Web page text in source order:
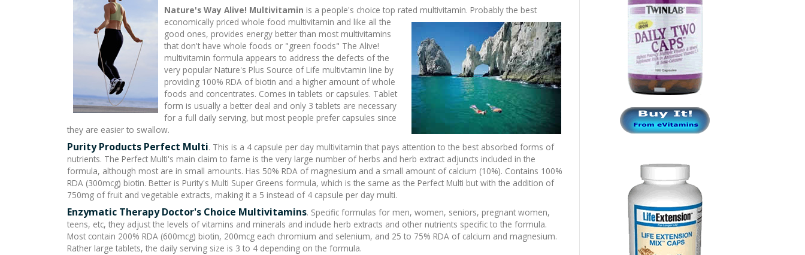
Nature's Way Alive! Multivitamin is a people's choice top rated multivitamin. Probably the best
economically priced whole food multivitamin and like all the
good ones, provides energy better than most multivitamins
that don't have whole foods or "green foods" The Alive!
multivitamin formula appears to address the defects of the
very popular Nature's Plus Source of Life multivtamin line by
providing 100% RDA of biotin and a higher amount of whole
foods and concentrates. Comes in tablets or capsules. Tablet
form is usually a better deal and only 3 tablets are necessary
for a full daily serving, but most people prefer capsules since
they are easier to swallow.
Purity Products Perfect Multi. This is a 4 capsule per day multivitamin that pays attention to the best absorbed forms of
nutrients. The Perfect Multi's main claim to fame is the very large number of herbs and herb extract adjuncts included in the
formula, although most are in small amounts. Has 50% RDA of magnesium and a small amount of calcium (10%). Contains 100%
RDA (300mcg) biotin. Better is Purity's Multi Super Greens formula, which is the same as the Perfect Multi but with the addition of
750mg of fruit and vegetable extracts, making it a 5 instead of 4 capsule per day multi.
Enzymatic Therapy Doctor's Choice Multivitamins. Specific formulas for men, women, seniors, pregnant women,
teens, etc, they adjust the levels of vitamins and minerals and include herb extracts and other nutrients specific to the formula.
Most contain 200% RDA (600mcg) biotin, 200mcg each chromium and selenium, and 25 to 75% RDA of calcium and magnesium.
Rather large tablets, the daily serving size is 3 to 4 depending on the formula.